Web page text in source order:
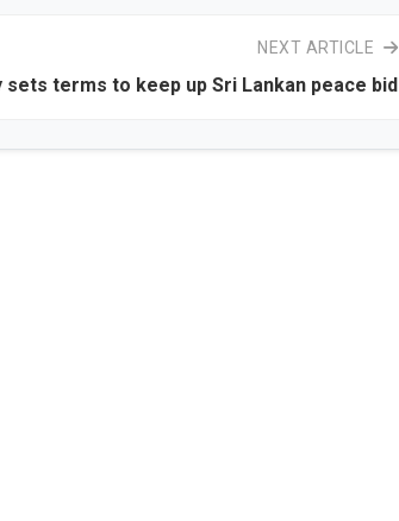
NEXT ARTICLE
sets terms to keep up Sri Lankan peace bid